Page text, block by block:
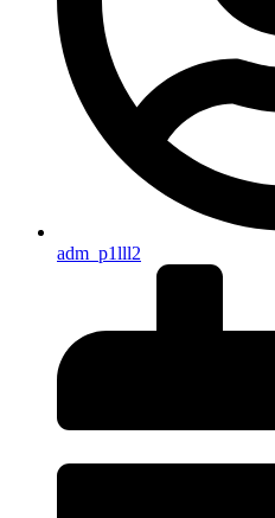
adm_p1lll2